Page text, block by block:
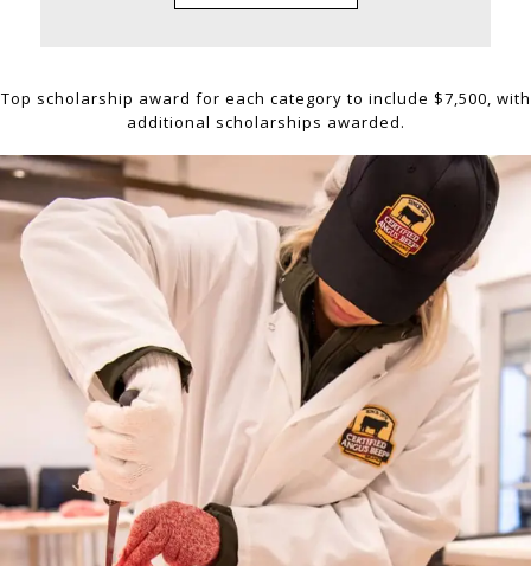
Top scholarship award for each category to include $7,500, with
additional scholarships awarded.